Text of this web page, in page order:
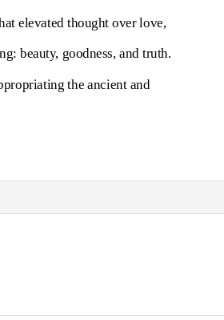
elevated thought over love,
beauty, goodness, and truth.
the ancient and